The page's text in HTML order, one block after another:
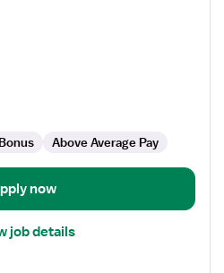
Above Average Pay
now
job details